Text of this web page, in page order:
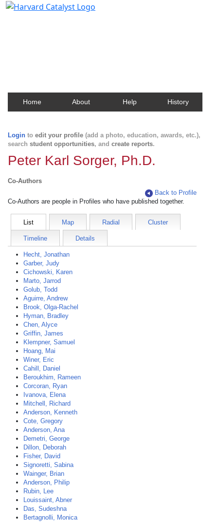
Home About Help History
Login to edit your profile (add a photo, education, awards, etc.),
search student opportunities, and create reports.
Peter Karl Sorger, Ph.D.
Co-Authors
Back to Profile
Co-Authors are people in Profiles who have published together.
List Map Radial Cluster
Timeline Details
Hecht, Jonathan
Garber, Judy
Cichowski, Karen
Marto, Jarrod
Golub, Todd
Aguirre, Andrew
Brook, Olga-Rachel
Hyman, Bradley
Chen, Alyce
Griffin, James
Klempner, Samuel
Hoang, Mai
Winer, Eric
Cahill, Daniel
Beroukhim, Rameen
Corcoran, Ryan
Ivanova, Elena
Mitchell, Richard
Anderson, Kenneth
Cote, Gregory
Anderson, Ana
Demetri, George
Dillon, Deborah
Fisher, David
Signoretti, Sabina
Wainger, Brian
Anderson, Philip
Rubin, Lee
Louissaint, Abner
Das, Sudeshna
Bertagnolli, Monica